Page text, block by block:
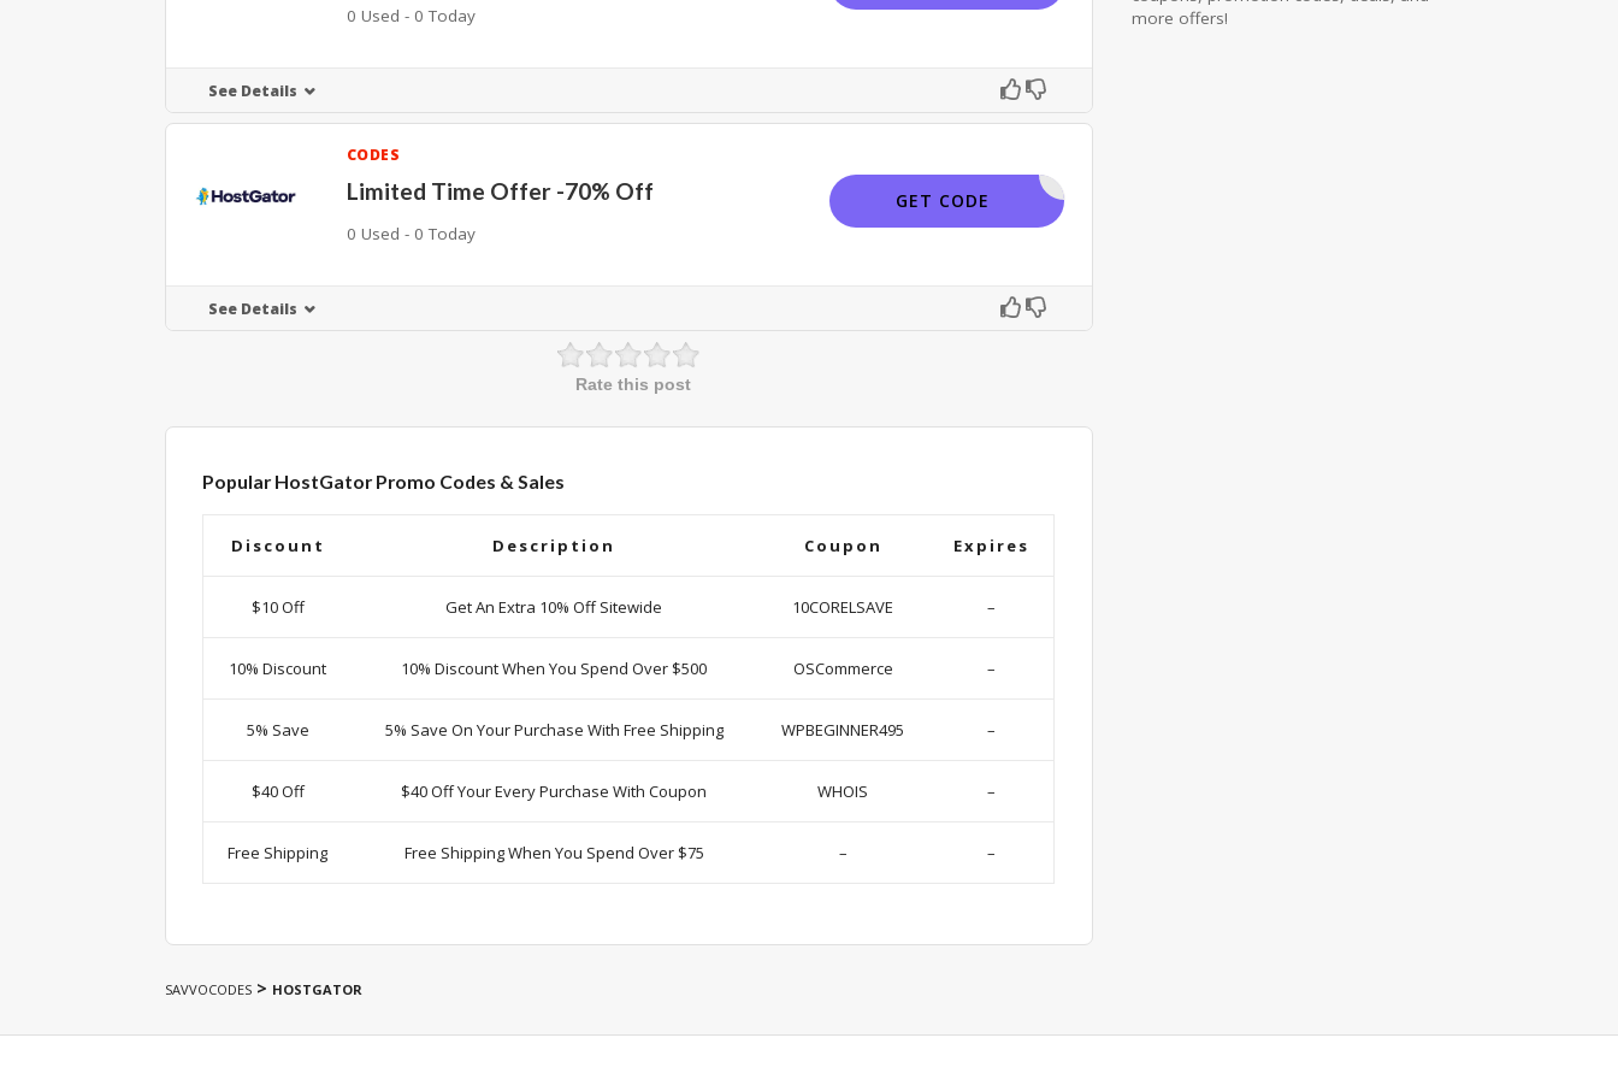
0 Used - 0 Today
See Details
CODES
Limited Time Offer -70% Off
0 Used - 0 Today
SNAPPY
GET CODE
See Details
Rate this post
Popular HostGator Promo Codes & Sales
Discount Description Coupon Expires
$10 Off Get An Extra 10% Off Sitewide 10CORELSAVE –
10% Discount 10% Discount When You Spend Over $500 OSCommerce –
5% Save 5% Save On Your Purchase With Free Shipping WPBEGINNER495 –
$40 Off $40 Off Your Every Purchase With Coupon WHOIS –
Free Shipping Free Shipping When You Spend Over $75 – –
more offers!
SAVVOCODES > HOSTGATOR